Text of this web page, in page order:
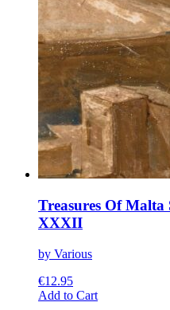
Treasures Of Malta
XXXII
by Various
€12.95
Add to CartThis